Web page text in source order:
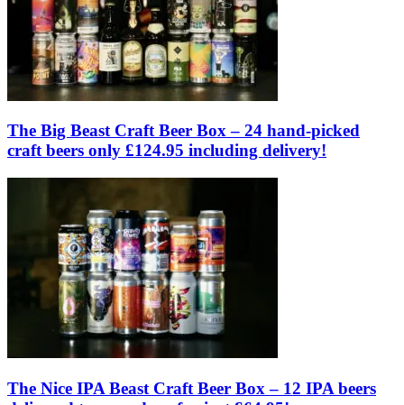
The Big Beast Craft Beer Box – 24 hand-picked
craft beers only £124.95 including delivery!
The Nice IPA Beast Craft Beer Box – 12 IPA beers